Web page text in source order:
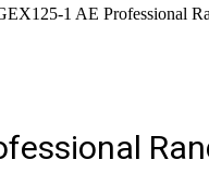
1 AE Professional